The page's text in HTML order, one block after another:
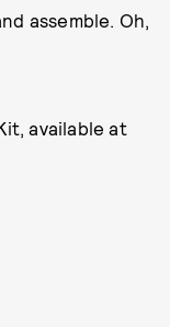
assemble. Oh,
available at